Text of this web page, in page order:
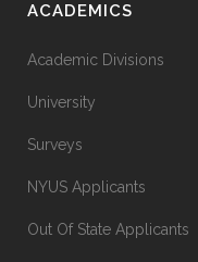
ACADEMICS
Academic Divisions
University
Surveys
NYUS Applicants
Out Of State Applicants